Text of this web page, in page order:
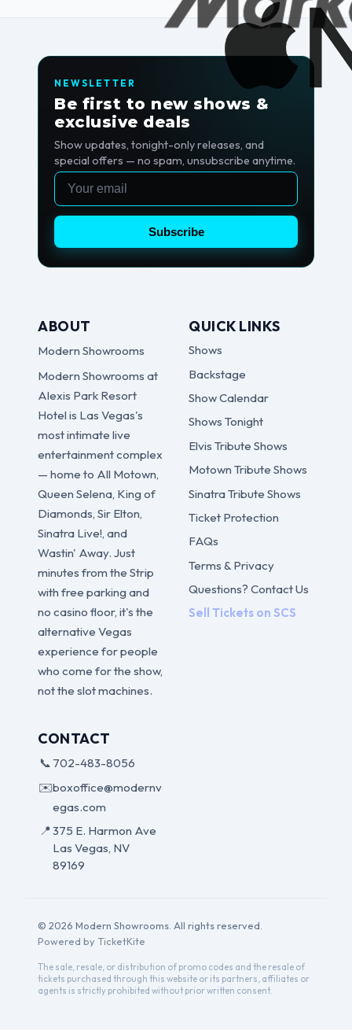
NEWSLETTER
Be first to new shows &
exclusive deals
Show updates, tonight-only releases, and
special offers — no spam, unsubscribe anytime.
Email
Subscribe
ABOUT
Modern Showrooms
Modern Showrooms at
Alexis Park Resort
Hotel is Las Vegas's
most intimate live
entertainment complex
— home to All Motown,
Queen Selena, King of
Diamonds, Sir Elton,
Sinatra Live!, and
Wastin' Away. Just
minutes from the Strip
with free parking and
no casino floor, it's the
alternative Vegas
experience for people
who come for the show,
not the slot machines.
QUICK LINKS
Shows
Backstage
Show Calendar
Shows Tonight
Elvis Tribute Shows
Motown Tribute Shows
Sinatra Tribute Shows
Ticket Protection
FAQs
Terms & Privacy
Questions? Contact Us
Sell Tickets on SCS
CONTACT
📞 702-483-8056
✉️boxoffice@modernv
egas.com
📍375 E. Harmon Ave
Las Vegas, NV
89169
© 2026 Modern Showrooms. All rights reserved.
Powered by TicketKite
The sale, resale, or distribution of promo codes and the resale of
tickets purchased through this website or its partners, affiliates or
agents is strictly prohibited without prior written consent.